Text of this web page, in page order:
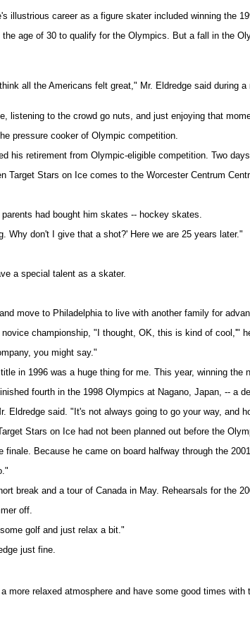
career as a figure skater included winning the
age of 30 to qualify for the Olympics. But a fall in the
all the Americans felt great," Mr. Eldredge said
listening to the crowd go nuts, and just enjoying that
pressure cooker of Olympic competition.
his retirement from Olympic-eligible competition. Two
Target Stars on Ice comes to the Worcester Centrum
had bought him skates -- hockey skates.
Why don't I give that a shot?' Here we are 25 years later."
a special talent as a skater.
move to Philadelphia to live with another family for
championship, "I thought, OK, this is kind of cool,'"
you might say."
in 1996 was a huge thing for me. This year, winning
fourth in the 1998 Olympics at Nagano, Japan, -- a
said. "It's not always going to go your way,
Stars on Ice had not been planned out before the
Because he came on board halfway through the
break and a tour of Canada in May. Rehearsals for the
off.
golf and just relax a bit."
just fine.
relaxed atmosphere and have some good times